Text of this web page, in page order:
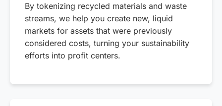
By tokenizing recycled materials and waste
streams, we help you create new, liquid
markets for assets that were previously
considered costs, turning your sustainability
efforts into profit centers.